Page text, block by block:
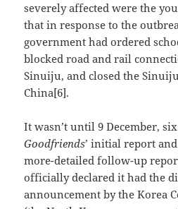
severely affected were the
that in response to the
government had ordered
blocked road and rail
Sinuiju, and closed the
China[6].
It wasn’t until 9 December,
Goodfriends’ initial report
more-detailed follow-up
officially declared it had the
announcement by the Korea